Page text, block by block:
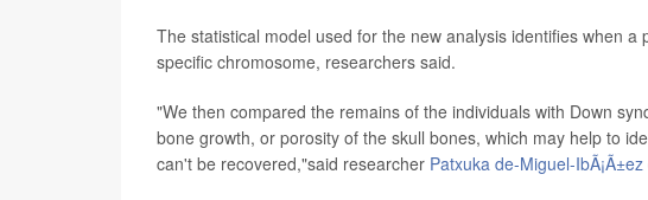
The statistical model used for the new analysis identifies when
specific chromosome, researchers said.
"We then compared the remains of the individuals with Down
bone growth, or porosity of the skull bones, which may help to
can't be recovered,"said researcher Patxuka de-Miguel-IbÃ¡Ã±ez